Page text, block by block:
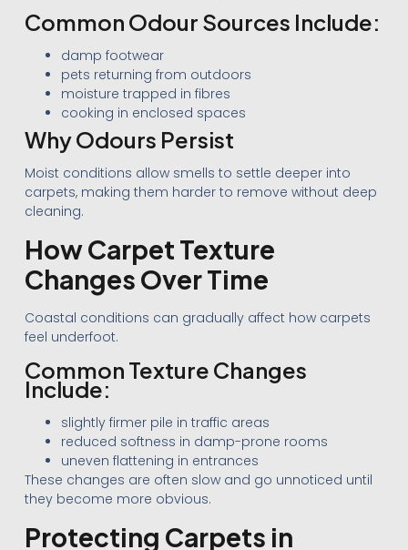
Common Odour Sources Include:
damp footwear
pets returning from outdoors
moisture trapped in fibres
cooking in enclosed spaces
Why Odours Persist
Moist conditions allow smells to settle deeper into
carpets, making them harder to remove without deep
cleaning.
How Carpet Texture
Changes Over Time
Coastal conditions can gradually affect how carpets
feel underfoot.
Common Texture Changes
Include:
slightly firmer pile in traffic areas
reduced softness in damp-prone rooms
uneven flattening in entrances
These changes are often slow and go unnoticed until
they become more obvious.
Protecting Carpets in